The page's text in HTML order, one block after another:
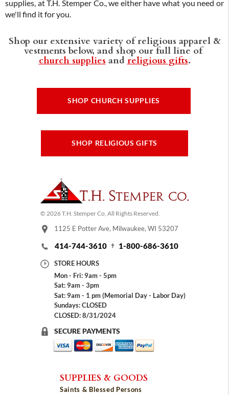
supplies, at T.H. Stemper Co., we either have what you need or
we'll find it for you.
Shop our extensive variety of religious apparel &
vestments below, and shop our full line of
church supplies and religious gifts.
SHOP CHURCH SUPPLIES
SHOP RELIGIOUS GIFTS
© 2026 T.H. Stemper Co, All Rights Reserved.
1125 E Potter Ave, Milwaukee, WI 53207
414-744-3610 1-800-686-3610
STORE HOURS
Mon - Fri: 9am - 5pm
Sat: 9am - 3pm
Sat: 9am - 1 pm (Memorial Day - Labor Day)
Sundays: CLOSED
CLOSED: 8/31/2024
SECURE PAYMENTS
SUPPLIES & GOODS
Saints & Blessed Persons